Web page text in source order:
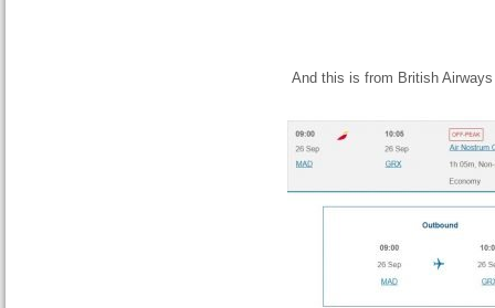
And this is from British Airways